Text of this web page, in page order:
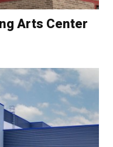
Arts Center